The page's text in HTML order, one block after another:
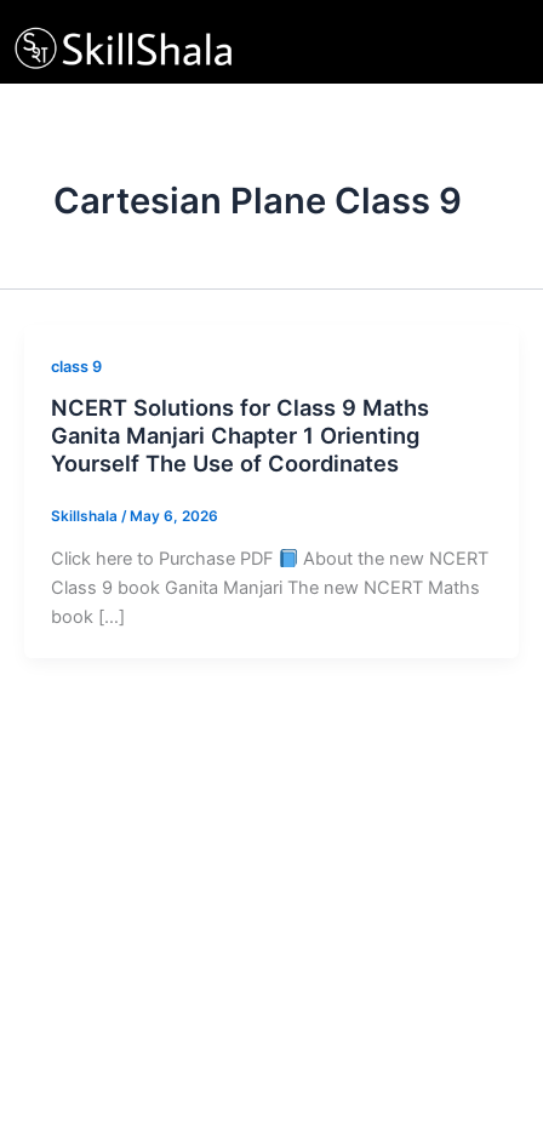
to
content
Cartesian Plane Class 9
class 9
NCERT Solutions for Class 9 Maths
Ganita Manjari Chapter 1 Orienting
Yourself The Use of Coordinates
Skillshala / May 6, 2026
Click here to Purchase PDF
About the new NCERT
Class 9 book Ganita Manjari The new NCERT Maths
book […]